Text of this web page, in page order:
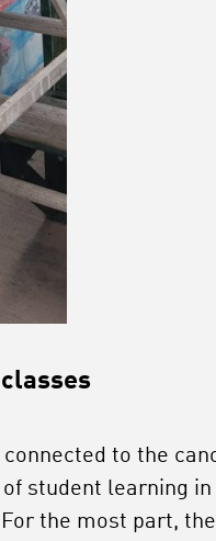
to the
student learning in
the most part, the